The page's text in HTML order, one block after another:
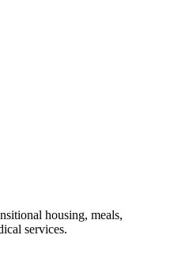
housing, meals,
services.